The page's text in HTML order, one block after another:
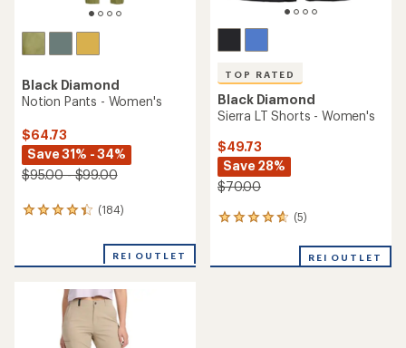
Black Diamond
Notion Pants - Women's
$64.73
Save 31% - 34%
$95.00 - $99.00
(184)
184
average
REI OUTLET
TOP RATED
Black Diamond
Sierra LT Shorts - Women's
$49.73
Save 28%
$70.00
(5)
5
an
REI OUTLET